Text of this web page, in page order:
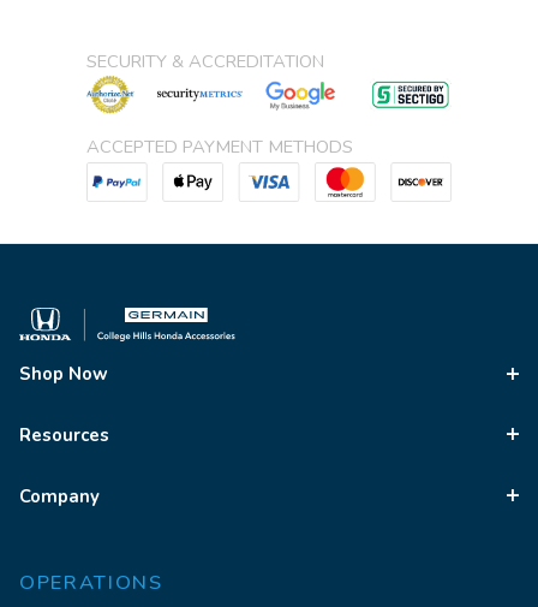
SECURITY & ACCREDITATION
ACCEPTED PAYMENT METHODS
Shop Now
Resources
Company
OPERATIONS